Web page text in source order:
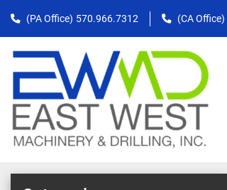
(PA Office) 570.966.7312 (CA Office)